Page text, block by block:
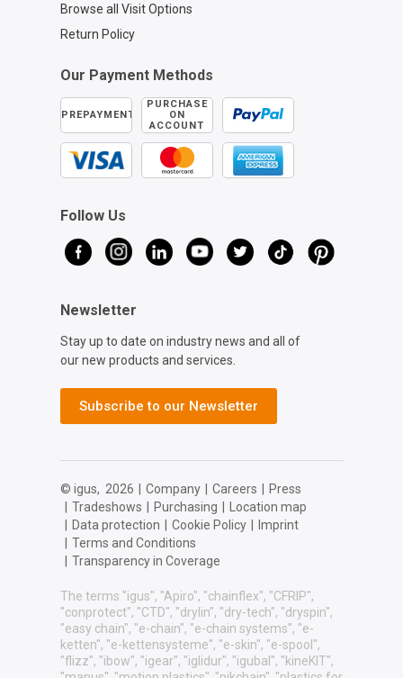
Browse all Visit Options
Return Policy
Our Payment Methods
PREPAYMENT
PURCHASE
ON
ACCOUNT
Follow Us
Newsletter
Stay up to date on industry news and all of
our new products and services.
Subscribe to our Newsletter
© igus, 2026 Company Careers
Press
Tradeshows Purchasing
Location map
Data protection Cookie Policy
Imprint
Terms and Conditions
Transparency in Coverage
The terms "igus", "Apiro", "chainflex", "CFRIP",
"conprotect", "CTD", "drylin", "dry-tech", "dryspin",
"easy chain", "e-chain", "e-chain systems", "e-
ketten", "e-kettensysteme", "e-skin", "e-spool",
"flizz", "ibow", "igear", "iglidur", "igubal", "kineKIT",